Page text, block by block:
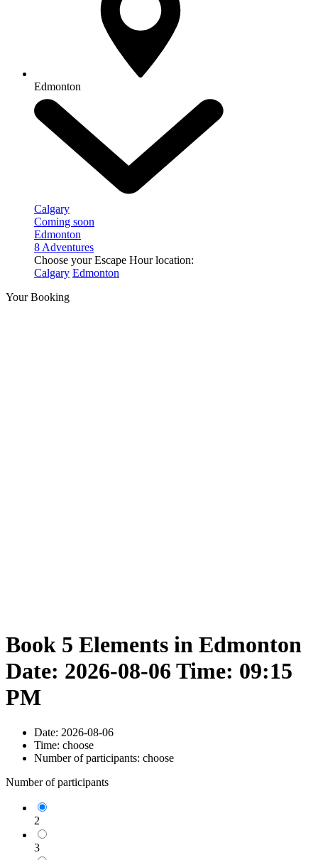
Edmonton
Calgary
Coming soon
Edmonton
8 Adventures
Choose your Escape Hour location:
Calgary Edmonton
Your Booking
Book 5 Elements in Edmonton
Date: 2026-08-06 Time: 09:15
PM
Date: 2026-08-06
Time: choose
Number of participants: choose
Number of participants
2
3